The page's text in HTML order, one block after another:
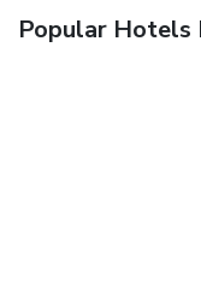
Popular Hotels